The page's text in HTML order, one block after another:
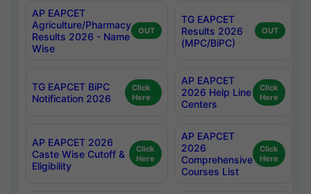
AP EAPCET
Agriculture/Pharmacy
Results 2026 - Name
Wise
OUT
TG EAPCET
Results 2026
(MPC/BiPC)
OUT
TG EAPCET BiPC
Notification 2026
Click
Here
AP EAPCET
2026 Help Line
Centers
Click
Here
AP EAPCET 2026
Caste Wise Cutoff &
Eligibility
Click
Here
AP EAPCET
2026
Comprehensive
Courses List
Click
Here